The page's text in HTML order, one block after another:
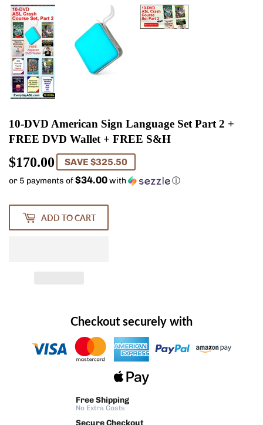
10-DVD American Sign Language Set Part 2 +
FREE DVD Wallet + FREE S&H
$170.00 $170.00
SAVE $325.50
or 5 payments of$34.00with ⓘ
ADD TO CART
Checkout securely with
Free Shipping
No Extra Costs